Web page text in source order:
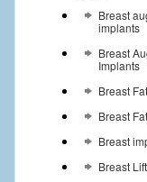
Breast
implants
Breast
Implants
Breast
Breast
Breast
Breast